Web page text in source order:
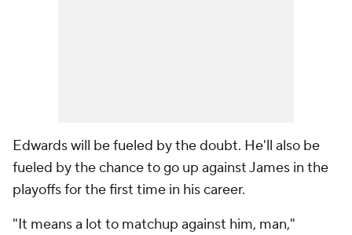
Edwards will be fueled by the doubt. He'll also be
fueled by the chance to go up against James in the
playoffs for the first time in his career.
"It means a lot to matchup against him, man,"